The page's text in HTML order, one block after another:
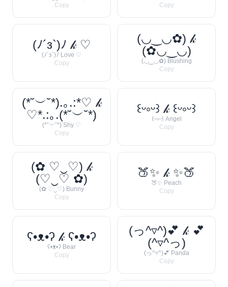
Copy
Copy
(ﾉ´з`)ﾉ 𝓀 ♡
(ﾉ´з`)ﾉ Love ♡
Copy
(◡‿◡✿) 𝓀
(✿◡‿◡)
(◡‿◡✿) Blushing
Copy
(*˘︶˘*).｡.:*♡ 𝓀
♡*.:｡.(*˘︶˘*)
(*˘︶˘*) Shy ♡
Copy
꒰ᵕ༚ᵕ꒱ 𝓀 ꒰ᵕ༚ᵕ꒱
꒰ᵕ༚ᵕ꒱ Angel
Copy
(✿ ♡‿♡) 𝓀
(♡‿♡ ✿)
(✿ ♡‿♡) Bunny
Copy
🍑✨ 𝓀 ✨🍑
🍑✨ Peach
Copy
ʕ•ᴥ•ʔ 𝓀 ʕ•ᴥ•ʔ
ʕ•ᴥ•ʔ Bear
Copy
(っ^▿^)💕 𝓀 💕
(^▿^っ)
(っ^▿^)💕 Panda
Copy